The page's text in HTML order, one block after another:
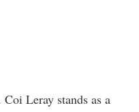
Leray stands as a